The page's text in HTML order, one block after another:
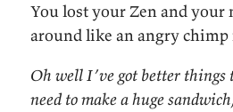
You lost your Zen and
around like an angry chimp
Oh well I’ve got better things
need to make a huge